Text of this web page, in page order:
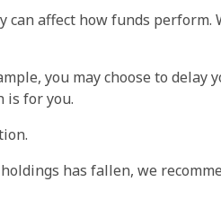
affect how funds perform.
you may choose to
is for you.
has fallen, we